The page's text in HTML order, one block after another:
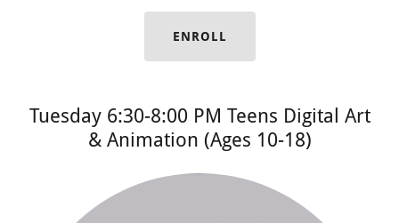
ENROLL
Tuesday 6:30-8:00 PM Teens Digital Art
& Animation (Ages 10-18)